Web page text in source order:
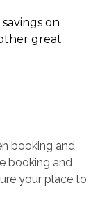
on
great
booking and
booking and
your place to